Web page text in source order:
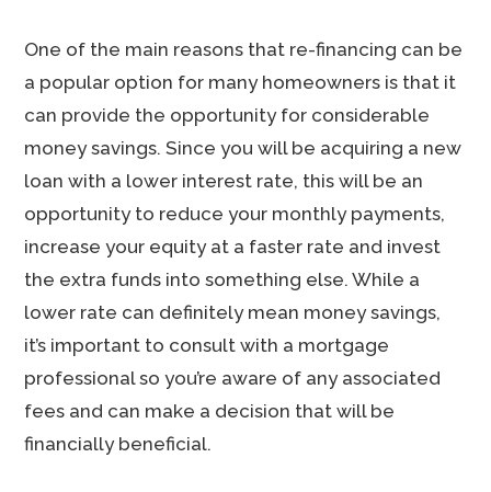
One of the main reasons that re-financing can be
a popular option for many homeowners is that it
can provide the opportunity for considerable
money savings. Since you will be acquiring a new
loan with a lower interest rate, this will be an
opportunity to reduce your monthly payments,
increase your equity at a faster rate and invest
the extra funds into something else. While a
lower rate can definitely mean money savings,
it’s important to consult with a mortgage
professional so you’re aware of any associated
fees and can make a decision that will be
financially beneficial.